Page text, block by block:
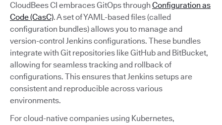
CloudBees CI embraces GitOps through Configuration as
Code (CasC). A set of YAML-based files (called
configuration bundles) allows you to manage and
version-control Jenkins configurations. These bundles
integrate with Git repositories like GitHub and BitBucket,
allowing for seamless tracking and rollback of
configurations. This ensures that Jenkins setups are
consistent and reproducible across various
environments.
For cloud-native companies using Kubernetes,